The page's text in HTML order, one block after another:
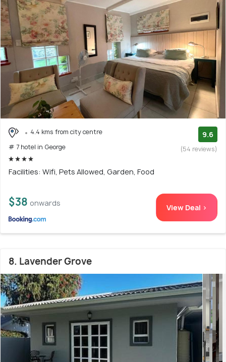
4.4 kms from city centre
# 7 hotel in George
9.6
(54 reviews)
Facilities: Wifi, Pets Allowed, Garden, Food
$38 onwards View Deal >
8. Lavender Grove